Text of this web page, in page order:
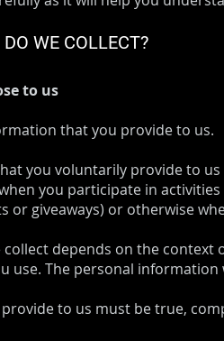
WE COLLECT?
to us
that you provide to us.
you voluntarily provide to
you participate in
giveaways) or otherwise
depends on the
use. The personal
to us must be true,